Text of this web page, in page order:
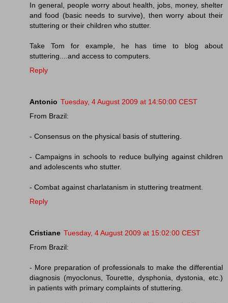
In general, people worry about health, jobs, money, shelter
and food (basic needs to survive), then worry about their
stuttering or their children who stutter.
Take Tom for example, he has time to blog about
stuttering....and access to computers.
Reply
Antonio Tuesday, 4 August 2009 at 14:50:00 CEST
From Brazil:
- Consensus on the physical basis of stuttering.
- Campaigns in schools to reduce bullying against children
and adolescents who stutter.
- Combat against charlatanism in stuttering treatment.
Reply
Cristiane Tuesday, 4 August 2009 at 15:02:00 CEST
From Brazil:
- More preparation of professionals to make the differential
diagnosis (myoclonus, Tourette, dysphonia, dystonia, etc.)
in patients with primary complaints of stuttering.